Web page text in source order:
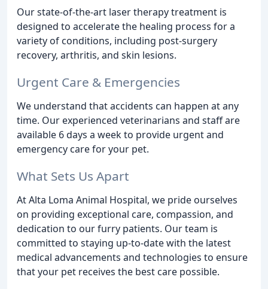
Our state-of-the-art laser therapy treatment is
designed to accelerate the healing process for a
variety of conditions, including post-surgery
recovery, arthritis, and skin lesions.
Urgent Care & Emergencies
We understand that accidents can happen at any
time. Our experienced veterinarians and staff are
available 6 days a week to provide urgent and
emergency care for your pet.
What Sets Us Apart
At Alta Loma Animal Hospital, we pride ourselves
on providing exceptional care, compassion, and
dedication to our furry patients. Our team is
committed to staying up-to-date with the latest
medical advancements and technologies to ensure
that your pet receives the best care possible.